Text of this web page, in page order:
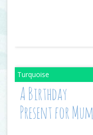
A Birthday
Present for Mum